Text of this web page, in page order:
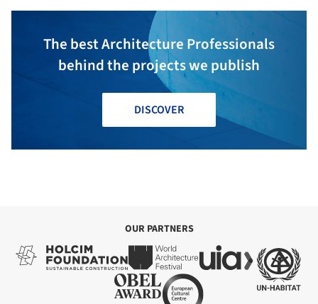
The best Architecture Professionals
behind the projects we publish
DISCOVER